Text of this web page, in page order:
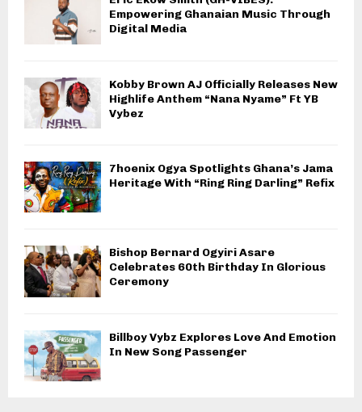
Empowering Ghanaian Music Through
Digital Media
Kobby Brown AJ Officially Releases New
Highlife Anthem “Nana Nyame” Ft YB
Vybez
7hoenix Ogya Spotlights Ghana’s Jama
Heritage With “Ring Ring Darling” Refix
Bishop Bernard Ogyiri Asare
Celebrates 60th Birthday In Glorious
Ceremony
Billboy Vybz Explores Love And Emotion
In New Song Passenger